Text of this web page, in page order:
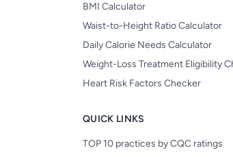
BMI Calculator
Waist-to-Height Ratio Calculator
Daily Calorie Needs Calculator
Weight-Loss Treatment Eligibility
Heart Risk Factors Checker
QUICK LINKS
TOP 10 practices by CQC ratings